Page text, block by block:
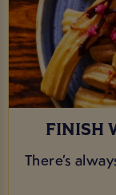
FINISH
There’s